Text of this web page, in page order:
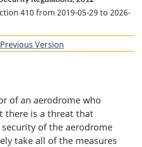
410 from 2019-05-29 to 2026-
Previous Version
of an aerodrome who
there is a threat that
of the aerodrome
take all of the measures